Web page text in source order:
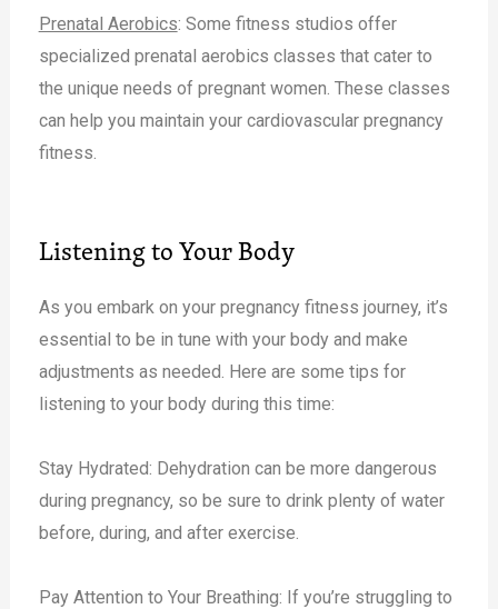
Prenatal Aerobics: Some fitness studios offer
specialized prenatal aerobics classes that cater to
the unique needs of pregnant women. These classes
can help you maintain your cardiovascular pregnancy
fitness.
Listening to Your Body
As you embark on your pregnancy fitness journey, it’s
essential to be in tune with your body and make
adjustments as needed. Here are some tips for
listening to your body during this time:
Stay Hydrated: Dehydration can be more dangerous
during pregnancy, so be sure to drink plenty of water
before, during, and after exercise.
Pay Attention to Your Breathing: If you’re struggling to